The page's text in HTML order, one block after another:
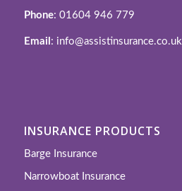
Phone: 01604 946 779
Email : info@assistinsurance.co.uk
INSURANCE PRODUCTS
Barge Insurance
Narrowboat Insurance